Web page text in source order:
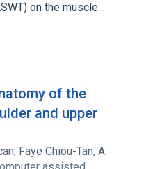
on the muscle…
of the
and upper
, Faye Chiou-Tan, A.